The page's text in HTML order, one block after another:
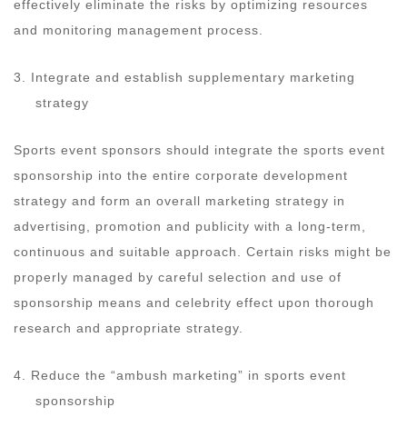
effectively eliminate the risks by optimizing resources
and monitoring management process.
3. Integrate and establish supplementary marketing
strategy
Sports event sponsors should integrate the sports event
sponsorship into the entire corporate development
strategy and form an overall marketing strategy in
advertising, promotion and publicity with a long-term,
continuous and suitable approach. Certain risks might be
properly managed by careful selection and use of
sponsorship means and celebrity effect upon thorough
research and appropriate strategy.
4. Reduce the “ambush marketing” in sports event
sponsorship